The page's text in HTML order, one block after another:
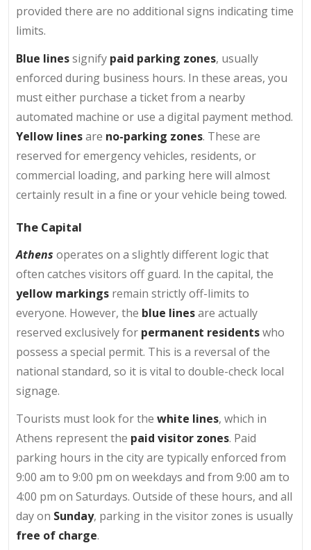
provided there are no additional signs indicating time
limits.
Blue linessignify paid parking zones, usually
enforced during business hours. In these areas, you
must either purchase a ticket from a nearby
automated machine or use a digital payment method.
Yellow linesare no-parking zones. These are
reserved for emergency vehicles, residents, or
commercial loading, and parking here will almost
certainly result in a fine or your vehicle being towed.
The Capital
Athens operates on a slightly different logic that
often catches visitors off guard. In the capital, the
yellow markings remain strictly off-limits to
everyone. However, the blue linesare actually
reserved exclusively for permanent residentswho
possess a special permit. This is a reversal of the
national standard, so it is vital to double-check local
signage.
Tourists must look for the white lines, which in
Athens represent the paid visitor zones. Paid
parking hours in the city are typically enforced from
9:00 am to 9:00 pm on weekdays and from 9:00 am to
4:00 pm on Saturdays. Outside of these hours, and all
day on Sunday, parking in the visitor zones is usually
free of charge.